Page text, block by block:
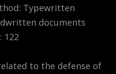
Typewritten
documents
122
to the defense of